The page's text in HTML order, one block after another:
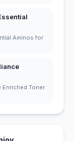
Aminos for
Enriched Toner